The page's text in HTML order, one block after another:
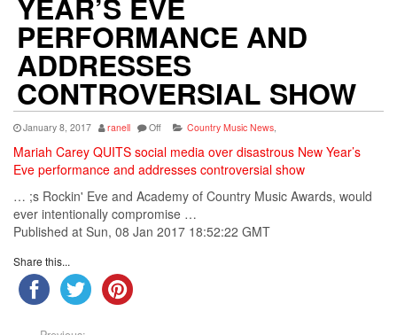
YEAR’S EVE
PERFORMANCE AND
ADDRESSES
CONTROVERSIAL SHOW
January 8, 2017 ranell Off Country Music News,
Mariah Carey QUITS social media over disastrous New Year’s
Eve performance and addresses controversial show
… ;s Rockin' Eve and Academy of Country Music Awards, would
ever intentionally compromise …
Published at Sun, 08 Jan 2017 18:52:22 GMT
Share this...